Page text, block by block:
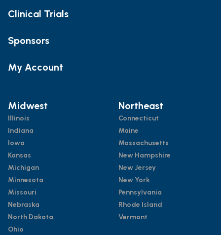
Clinical Trials
Sponsors
My Account
Midwest
Illinois
Indiana
Iowa
Kansas
Michigan
Minnesota
Missouri
Nebraska
North Dakota
Ohio
Northeast
Connecticut
Maine
Massachusetts
New Hampshire
New Jersey
New York
Pennsylvania
Rhode Island
Vermont